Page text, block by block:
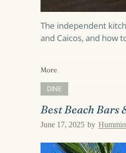
The independent
and Caicos, and how
More
DINE
Best Beach Bars
June 17, 2025 by